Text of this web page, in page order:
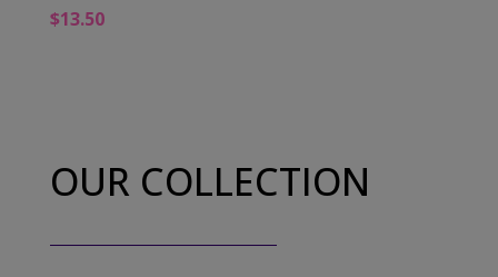
$13.50
OUR COLLECTION